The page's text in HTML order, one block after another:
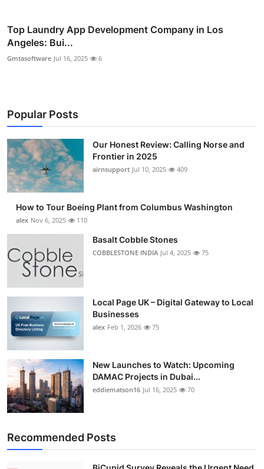
Top Laundry App Development Company in Los
Angeles: Bui...
Gmtasoftware Jul 16, 2025 6
Popular Posts
Our Honest Review: Calling Norse and
Frontier in 2025
airnsupport Jul 10, 2025 409
How to Tour Boeing Plant from Columbus Washington
alex Nov 6, 2025 110
Basalt Cobble Stones
COBBLESTONE INDIA Jul 4, 2025 75
Local Page UK – Digital Gateway to Local
Businesses
alex Feb 1, 2026 75
New Launches to Watch: Upcoming
DAMAC Projects in Dubai...
eddiematson16 Jul 16, 2025 70
Recommended Posts